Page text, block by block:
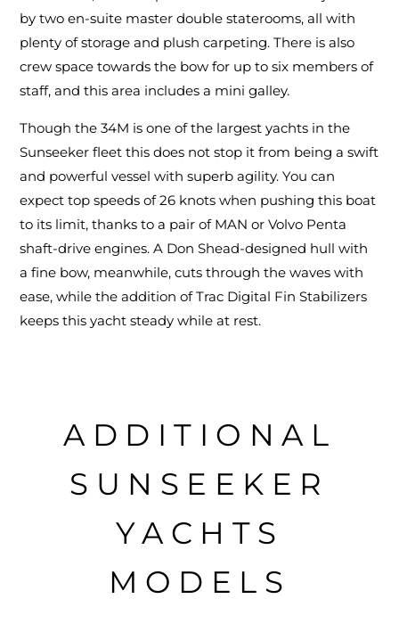
by two en-suite master double staterooms, all with
plenty of storage and plush carpeting. There is also
crew space towards the bow for up to six members of
staff, and this area includes a mini galley.
Though the 34M is one of the largest yachts in the
Sunseeker fleet this does not stop it from being a swift
and powerful vessel with superb agility. You can
expect top speeds of 26 knots when pushing this boat
to its limit, thanks to a pair of MAN or Volvo Penta
shaft-drive engines. A Don Shead-designed hull with
a fine bow, meanwhile, cuts through the waves with
ease, while the addition of Trac Digital Fin Stabilizers
keeps this yacht steady while at rest.
ADDITIONAL
SUNSEEKER
YACHTS
MODELS